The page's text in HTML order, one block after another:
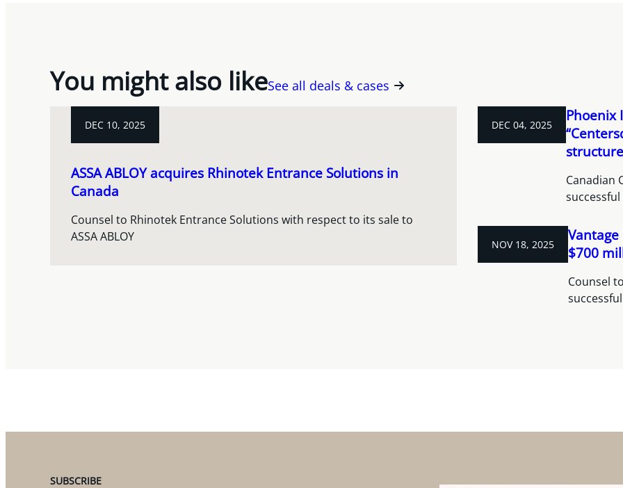
You might also likeSee all deals & cases
DEC 10, 2025
ASSA ABLOY acquires Rhinotek Entrance Solutions in
Canada
Counsel to Rhinotek Entrance Solutions with respect to its sale to
ASSA ABLOY
DEC 04, 2025
Phoenix
Canadian
NOV 18, 2025
Vantage
$700
Counsel
SUBSCRIBE